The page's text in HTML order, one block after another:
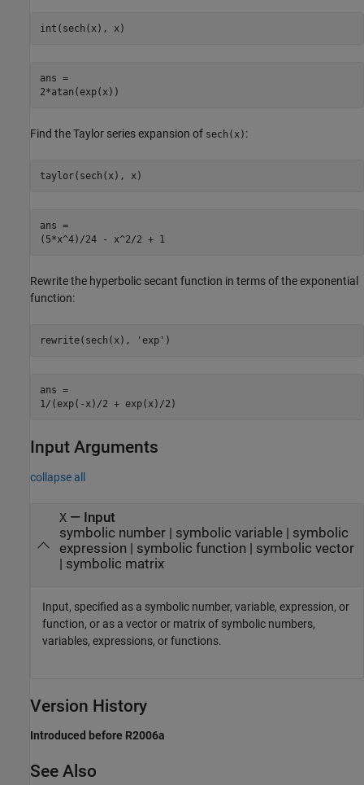
int(sech(x), x)
ans =
2*atan(exp(x))
Find the Taylor series expansion of sech(x) :
taylor(sech(x), x)
ans =
(5*x^4)/24 - x^2/2 + 1
Rewrite the hyperbolic secant function in terms of the exponential
function:
rewrite(sech(x), 'exp')
ans =
1/(exp(-x)/2 + exp(x)/2)
Input Arguments
collapse all
X— Input
symbolic number| symbolic variable| symbolic
expression | symbolic function | symbolic vector
| symbolic matrix
Input, specified as a symbolic number, variable, expression, or
function, or as a vector or matrix of symbolic numbers,
variables, expressions, or functions.
Version History
Introduced before R2006a
See Also